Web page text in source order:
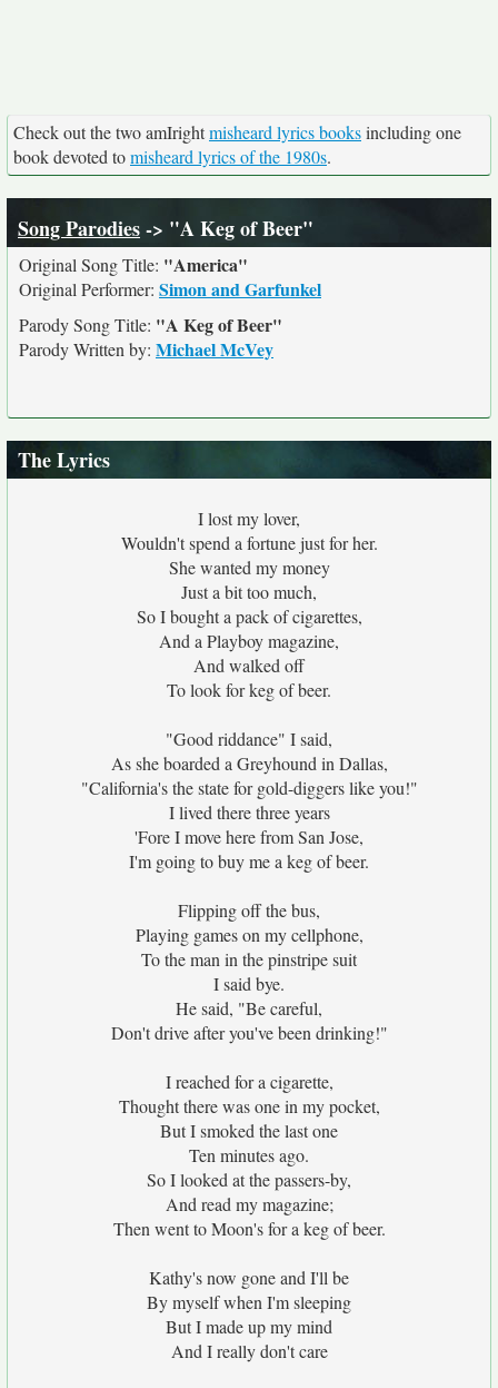
Check out the two amIrightmisheard lyrics booksincluding one
book devoted tomisheard lyrics of the 1980s.
Song Parodies-> "A Keg of Beer"
Original Song Title: "America"
Original Performer: Simon and Garfunkel
Parody Song Title: "A Keg of Beer"
Parody Written by: Michael McVey
The Lyrics
I lost my lover,
Wouldn't spend a fortune just for her.
She wanted my money
Just a bit too much,
So I bought a pack of cigarettes,
And a Playboy magazine,
And walked off
To look for keg of beer.
"Good riddance" I said,
As she boarded a Greyhound in Dallas,
"California's the state for gold-diggers like you!"
I lived there three years
'Fore I move here from San Jose,
I'm going to buy me a keg of beer.
Flipping off the bus,
Playing games on my cellphone,
To the man in the pinstripe suit
I said bye.
He said, "Be careful,
Don't drive after you've been drinking!"
I reached for a cigarette,
Thought there was one in my pocket,
But I smoked the last one
Ten minutes ago.
So I looked at the passers-by,
And read my magazine;
Then went to Moon's for a keg of beer.
Kathy's now gone and I'll be
By myself when I'm sleeping
But I made up my mind
And I really don't care